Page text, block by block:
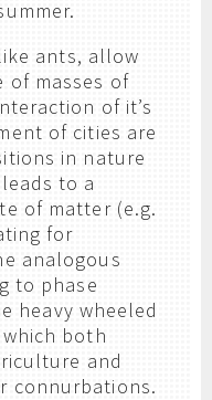
ants, allow
of masses of
of it’s
of cities are
in nature
to a
of matter (e.g.
for
analogous
to phase
heavy wheeled
both
and
connurbations.